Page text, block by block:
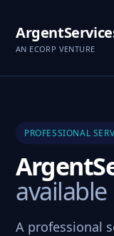
AN ECORP VENTURE
PROFESSIONAL
available
A professional